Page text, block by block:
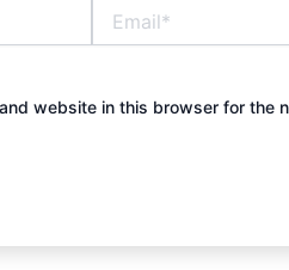
website in this browser for the